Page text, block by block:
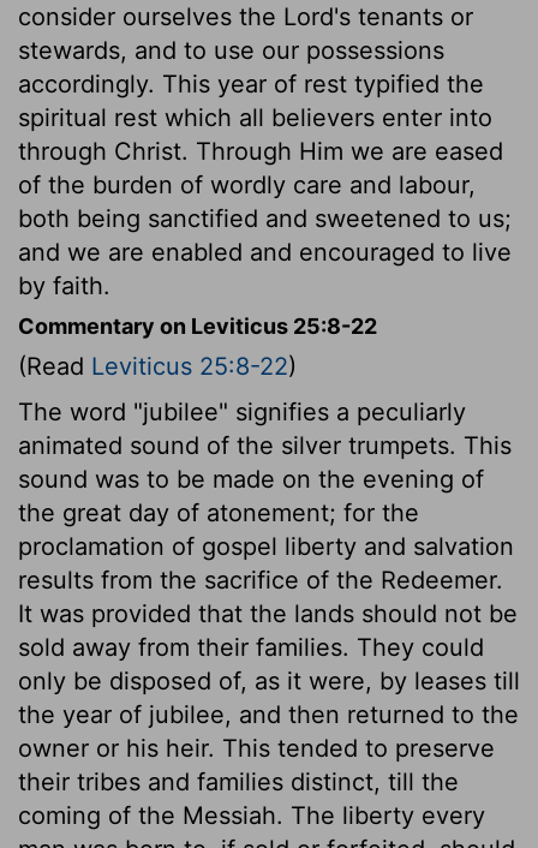
consider ourselves the Lord's tenants or
stewards, and to use our possessions
accordingly. This year of rest typified the
spiritual rest which all believers enter into
through Christ. Through Him we are eased
of the burden of wordly care and labour,
both being sanctified and sweetened to us;
and we are enabled and encouraged to live
by faith.
Commentary on Leviticus 25:8-22
(Read Leviticus 25:8-22)
The word "jubilee" signifies a peculiarly
animated sound of the silver trumpets. This
sound was to be made on the evening of
the great day of atonement; for the
proclamation of gospel liberty and salvation
results from the sacrifice of the Redeemer.
It was provided that the lands should not be
sold away from their families. They could
only be disposed of, as it were, by leases till
the year of jubilee, and then returned to the
owner or his heir. This tended to preserve
their tribes and families distinct, till the
coming of the Messiah. The liberty every